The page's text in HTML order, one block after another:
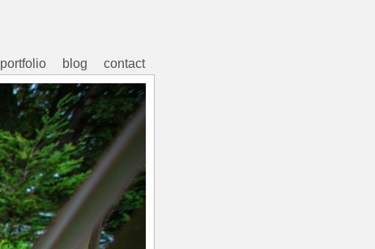
portfolio blog contact